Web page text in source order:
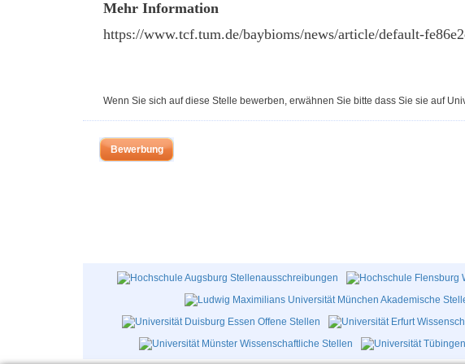
Mehr Information
https://www.tcf.tum.de/baybioms/news/article/default-
Wenn Sie sich auf diese Stelle bewerben, erwähnen Sie bitte dass Sie sie auf
Bewerbung